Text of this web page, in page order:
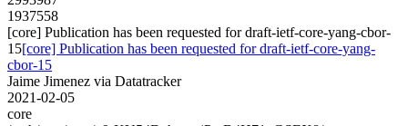
1937558
[core] Publication has been requested for draft-ietf-core-yang-cbor-
15[core] Publication has been requested for draft-ietf-core-yang-
cbor-15
Jaime Jimenez via Datatracker
2021-02-05
core